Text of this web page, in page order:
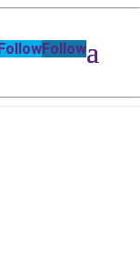
Follow